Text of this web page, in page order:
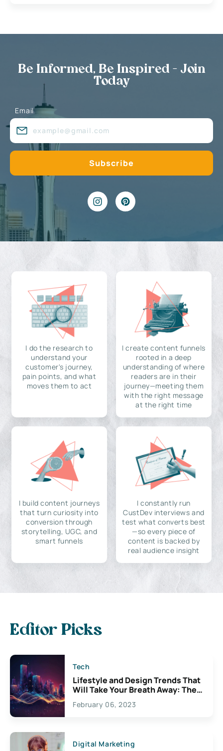
Be Informed, Be Inspired - Join
Today
Email
I do the research to
understand your
customer's journey,
pain points, and what
moves them to act
I create content funnels
rooted in a deep
understanding of where
readers are in their
journey—meeting them
with the right message
at the right time
I build content journeys
that turn curiosity into
conversion through
storytelling, UGC, and
smart funnels
I constantly run
CustDev interviews and
test what converts best
—so every piece of
content is backed by
real audience insight
Editor Picks
Tech
Lifestyle and Design Trends That
Will Take Your Breath Away: The
Exciting Possibilities For
Creativity
February 06, 2023
Digital Marketing